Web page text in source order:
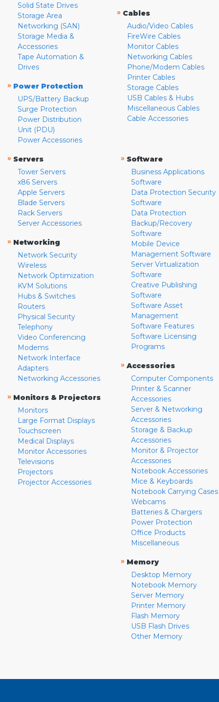
Solid State Drives
Storage Area
Networking (SAN)
Storage Media &
Accessories
Tape Automation &
Drives
» Power Protection
UPS/Battery Backup
Surge Protection
Power Distribution
Unit (PDU)
Power Accessories
» Cables
Audio/Video Cables
FireWire Cables
Monitor Cables
Networking Cables
Phone/Modem Cables
Printer Cables
Storage Cables
USB Cables & Hubs
Miscellaneous Cables
Cable Accessories
» Servers
Tower Servers
x86 Servers
Apple Servers
Blade Servers
Rack Servers
Server Accessories
» Networking
Network Security
Wireless
Network Optimization
KVM Solutions
Hubs & Switches
Routers
Physical Security
Telephony
Video Conferencing
Modems
Network Interface
Adapters
Networking Accessories
» Monitors & Projectors
Monitors
Large Format Displays
Touchscreen
Medical Displays
Monitor Accessories
Televisions
Projectors
Projector Accessories
» Software
Business Applications
Software
Data Protection Security
Software
Data Protection
Backup/Recovery
Software
Mobile Device
Management Software
Server Virtualization
Software
Creative Publishing
Software
Software Asset
Management
Software Features
Software Licensing
Programs
» Accessories
Computer Components
Printer & Scanner
Accessories
Server & Networking
Accessories
Storage & Backup
Accessories
Monitor & Projector
Accessories
Notebook Accessories
Mice & Keyboards
Notebook Carrying Cases
Webcams
Batteries & Chargers
Power Protection
Office Products
Miscellaneous
» Memory
Desktop Memory
Notebook Memory
Server Memory
Printer Memory
Flash Memory
USB Flash Drives
Other Memory